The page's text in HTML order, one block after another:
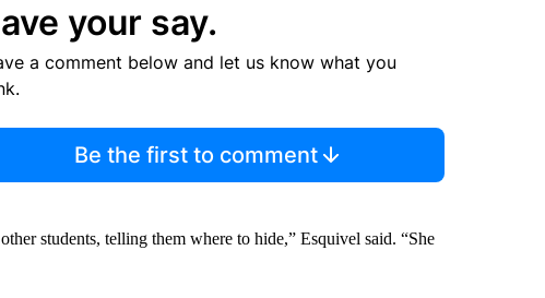
your say.
a comment below and let us know what you
Be the first to comment
students, telling them where to hide,” Esquivel said. “She